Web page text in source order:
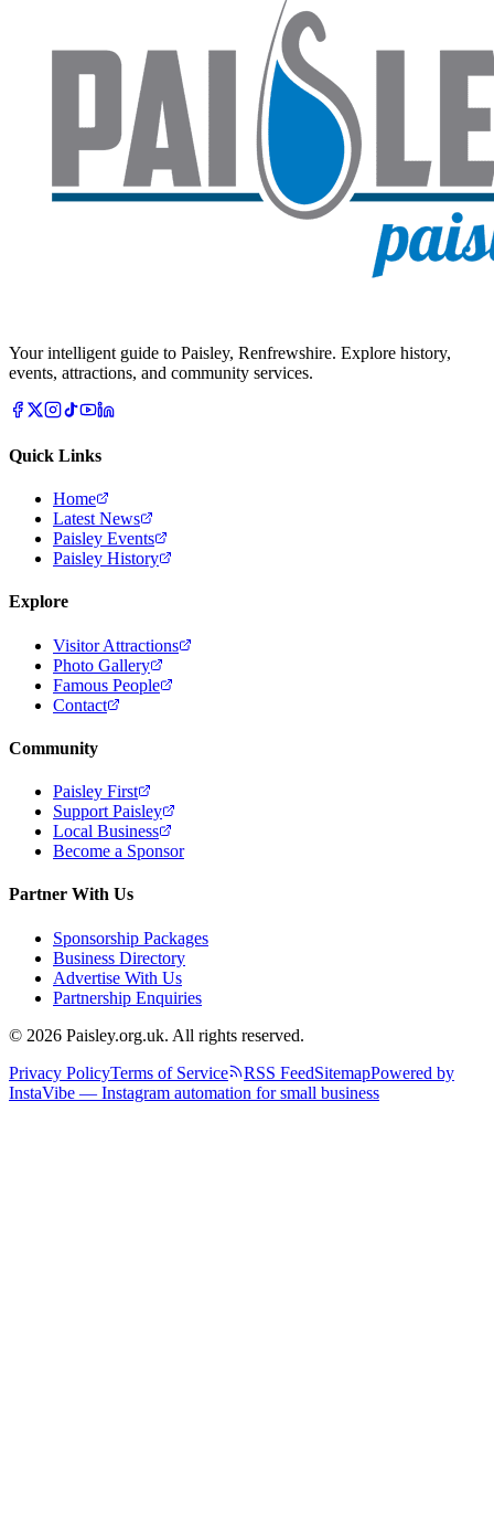
Your intelligent guide to Paisley, Renfrewshire. Explore history,
events, attractions, and community services.
Quick Links
Home
Latest News
Paisley Events
Paisley History
Explore
Visitor Attractions
Photo Gallery
Famous People
Contact
Community
Paisley First
Support Paisley
Local Business
Become a Sponsor
Partner With Us
Sponsorship Packages
Business Directory
Advertise With Us
Partnership Enquiries
© 2026 Paisley.org.uk. All rights reserved.
Privacy PolicyTerms of Service RSS FeedSitemapPowered by
InstaVibe — Instagram automation for small business